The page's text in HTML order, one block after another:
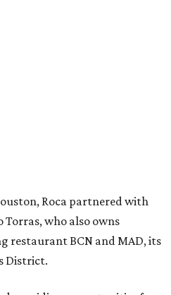
July 27 - August 1, teams
in the event, which was